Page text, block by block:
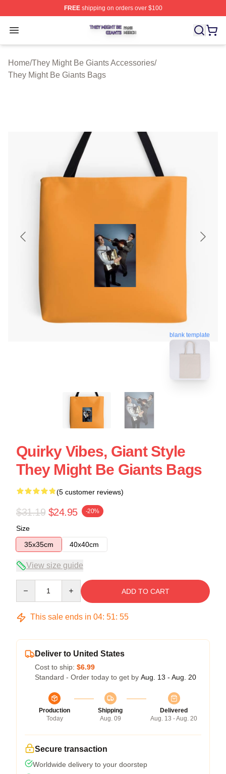
FREEshipping on orders over $100
Open menu
They Might Be Giants Shop ⚡️ Officially Licensed They
Home/They Might Be Giants Accessories/
They Might Be Giants Bags
blank template
Quirky Vibes, Giant Style
They Might Be Giants Bags
(5 customer reviews)
$31.19 $24.95 -20%
Size
35x35cm
40x40cm
View size guide
ADD TO CART
This sale ends in 04: 51: 54
Deliver to United States
Cost to ship: $6.99
Standard - Order today to get by Aug. 13 - Aug. 20
Production
Today
Shipping
Aug. 09
Delivered
Aug. 13 - Aug. 20
Secure transaction
Worldwide delivery to your doorstep